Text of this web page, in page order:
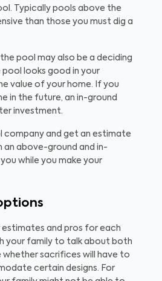
Typically pools above the
than those you must dig a
pool may also be a deciding
looks good in your
value of your home. If you
in the future, an in-ground
investment.
company and get an estimate
above-ground and in-
while you make your
estimates and pros for each
your family to talk about both
sacrifices will have to
certain designs. For